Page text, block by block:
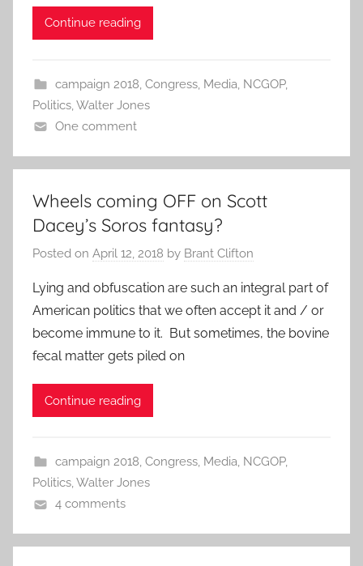
Continue reading
campaign 2018, Congress, Media, NCGOP,
Politics,Walter Jones
One comment
Wheels coming OFF on Scott
Dacey’s Soros fantasy?
Posted on April 12, 2018 by Brant Clifton
Lying and obfuscation are such an integral part of
American politics that we often accept it and / or
become immune to it. But sometimes, the bovine
fecal matter gets piled on
Continue reading
campaign 2018, Congress, Media, NCGOP,
Politics,Walter Jones
4 comments